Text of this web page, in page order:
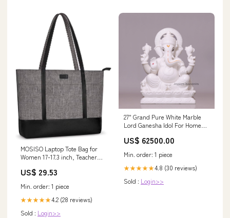
MOSISO Laptop Tote Bag for
Women 17-17.3 inch, Teacher
US$ 29.53
Min. order: 1 piece
★★★★★4.2 (28 reviews)
Sold : Login>>
27" Grand Pure White Marble
Lord Ganesha Idol For Home
US$ 62500.00
Min. order: 1 piece
★★★★★4.8 (30 reviews)
Sold : Login>>